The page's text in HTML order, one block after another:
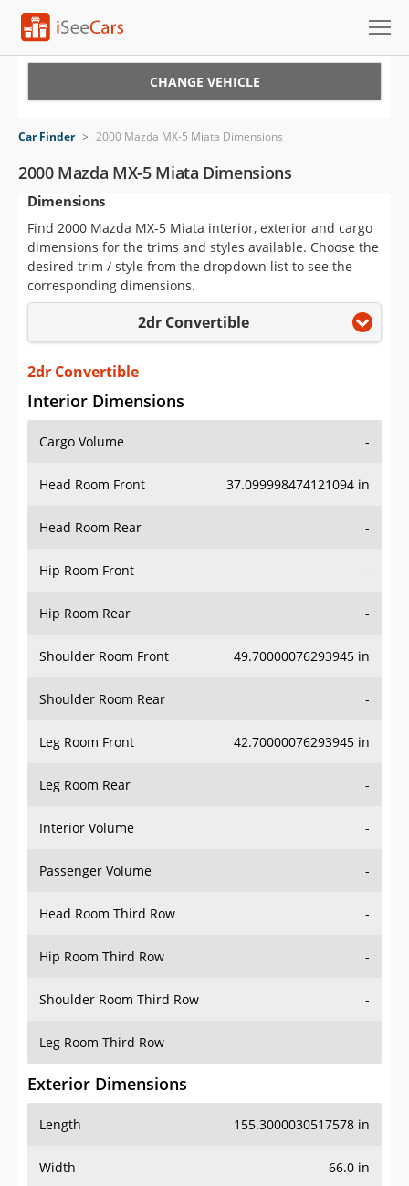
VIN Check
Saved Cars
Saved Searches
Saved iVIN Reports
Sign Up
CHANGE VEHICLE
Car Finder > 2000 Mazda MX-5 Miata Dimensions
2000 Mazda MX-5 Miata Dimensions
Dimensions
Find 2000 Mazda MX-5 Miata interior, exterior and cargo
dimensions for the trims and styles available. Choose the
desired trim / style from the dropdown list to see the
corresponding dimensions.
2dr Convertible
2dr Convertible
Interior Dimensions
Cargo Volume -
Head Room Front 37.099998474121094 in
Head Room Rear -
Hip Room Front -
Hip Room Rear -
Shoulder Room Front 49.70000076293945 in
Shoulder Room Rear -
Leg Room Front 42.70000076293945 in
Leg Room Rear -
Interior Volume -
Passenger Volume -
Head Room Third Row -
Hip Room Third Row -
Shoulder Room Third Row -
Leg Room Third Row -
Exterior Dimensions
Length 155.3000030517578 in
Width 66.0 in